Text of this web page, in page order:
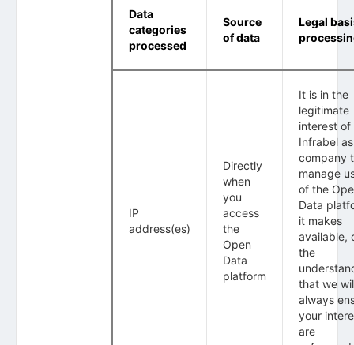
Data
categories
processed
Source
of data
Legal
IP
address(es)
Directly
when
you
access
the
Open
Data
platform
It is in the
legitimate
interest of
Infrabel
company
manage
of the
Data
it makes
available,
the
that we
always
your
are